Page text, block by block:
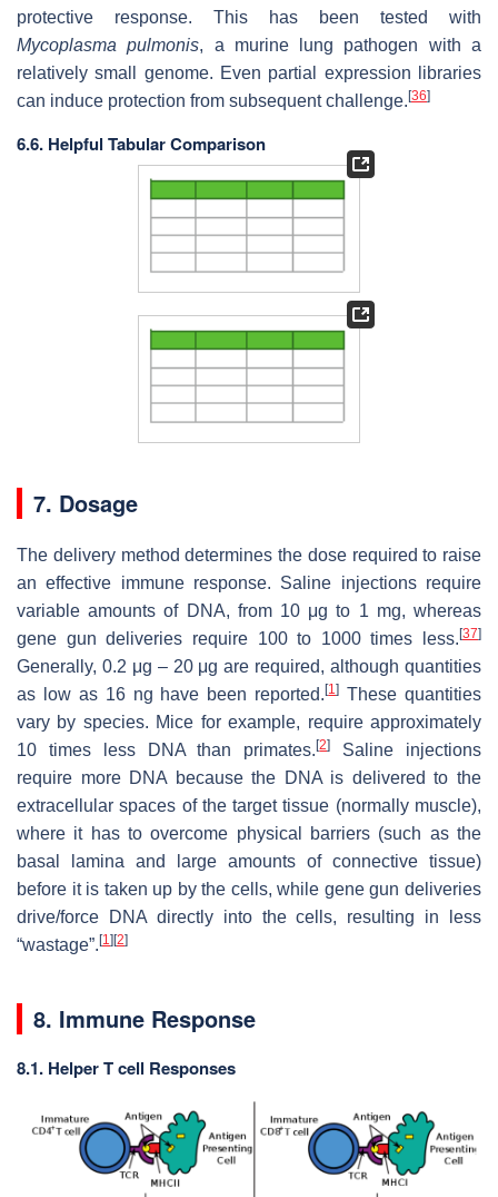
protective response. This has been tested with
Mycoplasma pulmonis, a murine lung pathogen with a
relatively small genome. Even partial expression libraries
can induce protection from subsequent challenge.[36]
6.6. Helpful Tabular Comparison
7. Dosage
The delivery method determines the dose required to raise
an effective immune response. Saline injections require
variable amounts of DNA, from 10 μg to 1 mg, whereas
gene gun deliveries require 100 to 1000 times less. [37]
Generally, 0.2 μg – 20 μg are required, although quantities
as low as 16 ng have been reported.[1] These quantities
vary by species. Mice for example, require approximately
10 times less DNA than primates.[2]
Saline injections
require more DNA because the DNA is delivered to the
extracellular spaces of the target tissue (normally muscle),
where it has to overcome physical barriers (such as the
basal lamina and large amounts of connective tissue)
before it is taken up by the cells, while gene gun deliveries
drive/force DNA directly into the cells, resulting in less
“wastage”. [1] [2]
8. Immune Response
8.1. Helper T cell Responses